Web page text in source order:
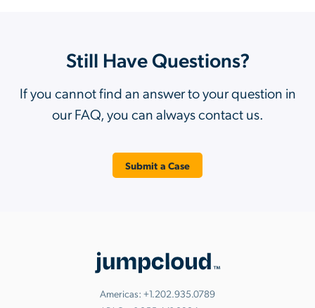
Still Have Questions?
If you cannot find an answer to your question in
our FAQ, you can always contact us.
Submit a Case
Americas: +1.202.935.0789